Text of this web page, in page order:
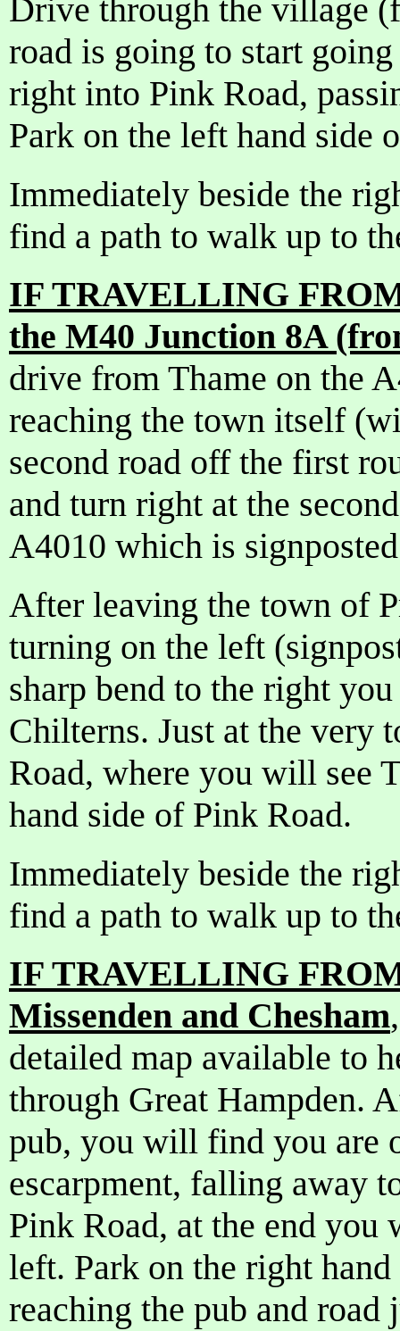
Drive through the village
road is going to start
right into Pink Road,
Park on the left hand side
Immediately beside the
find a path to walk up to
IF TRAVELLING
the M40 Junction 8A
drive from Thame on the
reaching the town itself
second road off the first
and turn right at the
A4010 which is
After leaving the town of
turning on the left
sharp bend to the right
Chilterns. Just at the
Road, where you will see
hand side of Pink Road.
Immediately beside the
find a path to walk up to
IF TRAVELLING
Missenden and Chesham
detailed map available to
through Great Hampden.
pub, you will find you are
escarpment, falling away
Pink Road, at the end
left. Park on the right
reaching the pub and road